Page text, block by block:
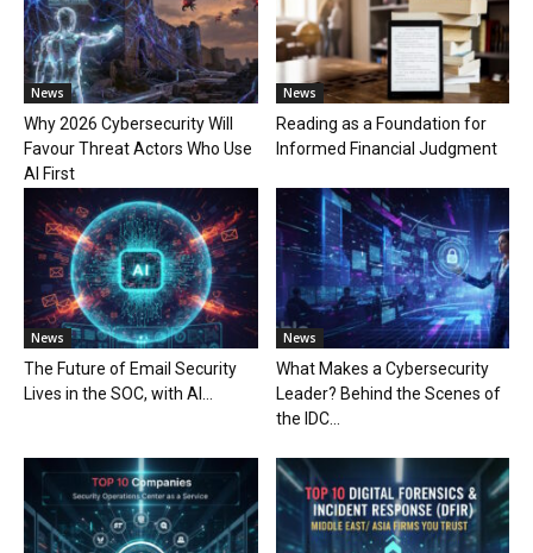
News
Why 2026 Cybersecurity Will
Favour Threat Actors Who Use
AI First
News
Reading as a Foundation for
Informed Financial Judgment
News
The Future of Email Security
Lives in the SOC, with AI...
News
What Makes a Cybersecurity
Leader? Behind the Scenes of
the IDC...